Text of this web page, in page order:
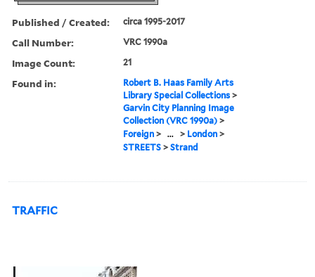
Published / Created: circa 1995-2017
Call Number: VRC 1990a
Image Count: 21
Found in:
Robert B. Haas Family Arts
Library Special Collections >
Garvin City Planning Image
Collection (VRC 1990a) >
Foreign > ... > London >
STREETS >Strand
TRAFFIC